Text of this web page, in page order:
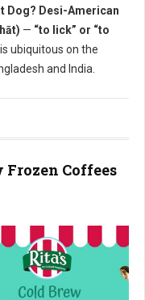
Dog? Desi-American
— “to lick” or “to
ubiquitous on the
and India.
Frozen Coffees